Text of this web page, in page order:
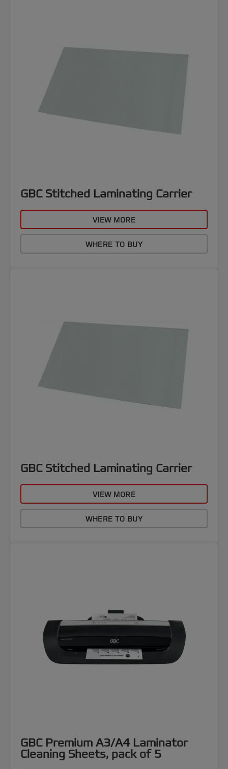
GBC Stitched Laminating Carrier
VIEW MORE
WHERE TO BUY
GBC Stitched Laminating Carrier
VIEW MORE
WHERE TO BUY
GBC Premium A3/A4 Laminator
Cleaning Sheets, pack of 5